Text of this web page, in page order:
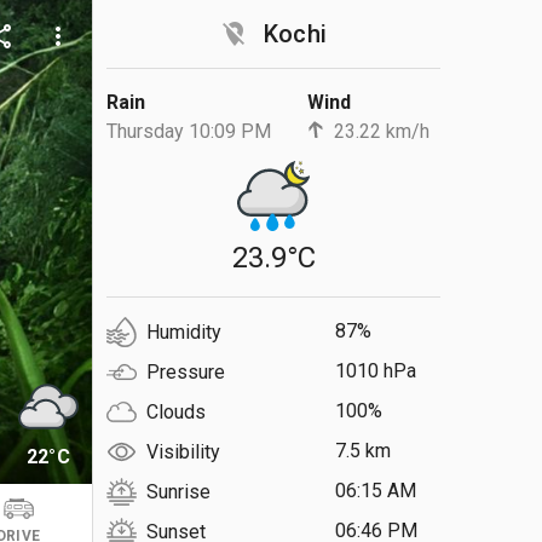
location_off Kochi
Rain
Thursday 10:09 PM
Wind
23.22 km/h
23.9°C
Humidity
87%
Pressure
1010 hPa
Clouds
100%
Visibility
7.5 km
Sunrise
06:15 AM
Sunset
06:46 PM
more_vert
22°C